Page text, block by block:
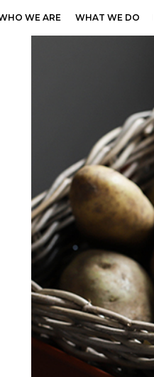
WE ARE WHAT WE DO